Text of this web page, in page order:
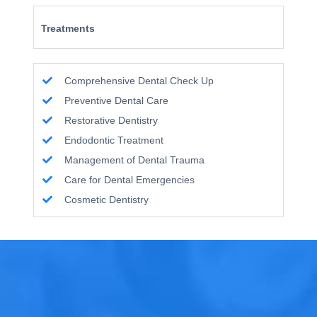
Treatments
Comprehensive Dental Check Up
Preventive Dental Care
Restorative Dentistry
Endodontic Treatment
Management of Dental Trauma
Care for Dental Emergencies
Cosmetic Dentistry